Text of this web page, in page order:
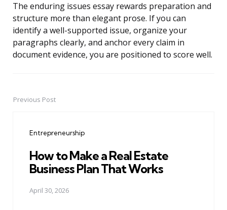
The enduring issues essay rewards preparation and
structure more than elegant prose. If you can
identify a well-supported issue, organize your
paragraphs clearly, and anchor every claim in
document evidence, you are positioned to score well.
PostPrevious Post
Entrepreneurship
How to Make a Real Estate
Business Plan That Works
April 30, 2026